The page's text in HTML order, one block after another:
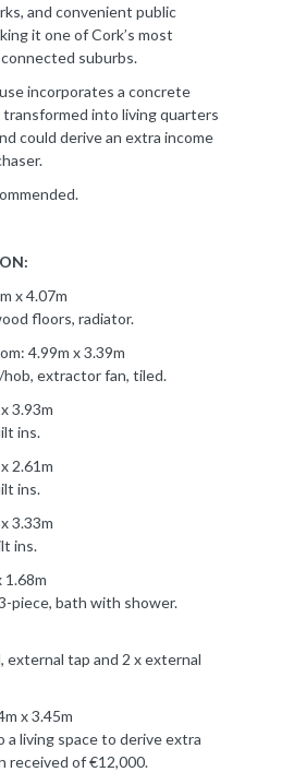
and convenient public
it one of Cork’s most
suburbs.
incorporates a concrete
transformed into living quarters
could derive an extra income
x 4.07m
floors, radiator.
4.99m x 3.39m
extractor fan, tiled.
3.93m
ins.
2.61m
ins.
3.33m
ins.
1.68m
piece, bath with shower.
external tap and 2 x external
x 3.45m
a living space to derive extra
received of €12,000.